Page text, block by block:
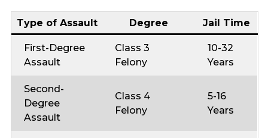
Type of Assault Degree Jail Time
First-Degree
Assault
Class 3
Felony
10-32
Years
Second-
Degree
Assault
Class 4
Felony
5-16
Years